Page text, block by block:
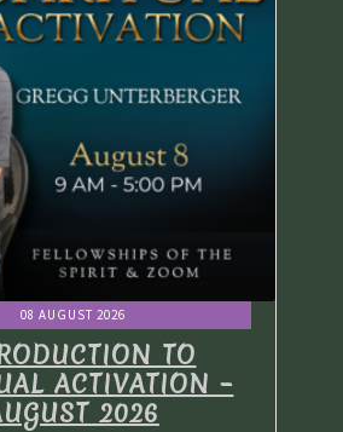
08 AUGUST 2026
TO
ACTIVATION –
2026